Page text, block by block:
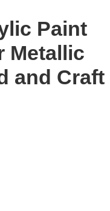
Paint
Metallic
and Craft